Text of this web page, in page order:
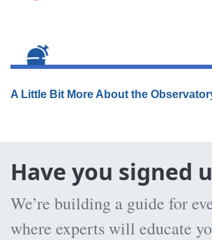
A Little Bit More About the
Have you signed
We’re building a guide for
where experts will educate